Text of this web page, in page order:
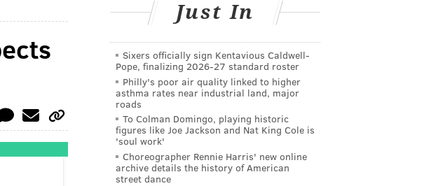
Just In
Sixers officially sign Kentavious Caldwell-
Pope, finalizing 2026-27 standard roster
Philly's poor air quality linked to higher
asthma rates near industrial land, major
roads
To Colman Domingo, playing historic
figures like Joe Jackson and Nat King Cole is
'soul work'
Choreographer Rennie Harris' new online
archive details the history of American
street dance